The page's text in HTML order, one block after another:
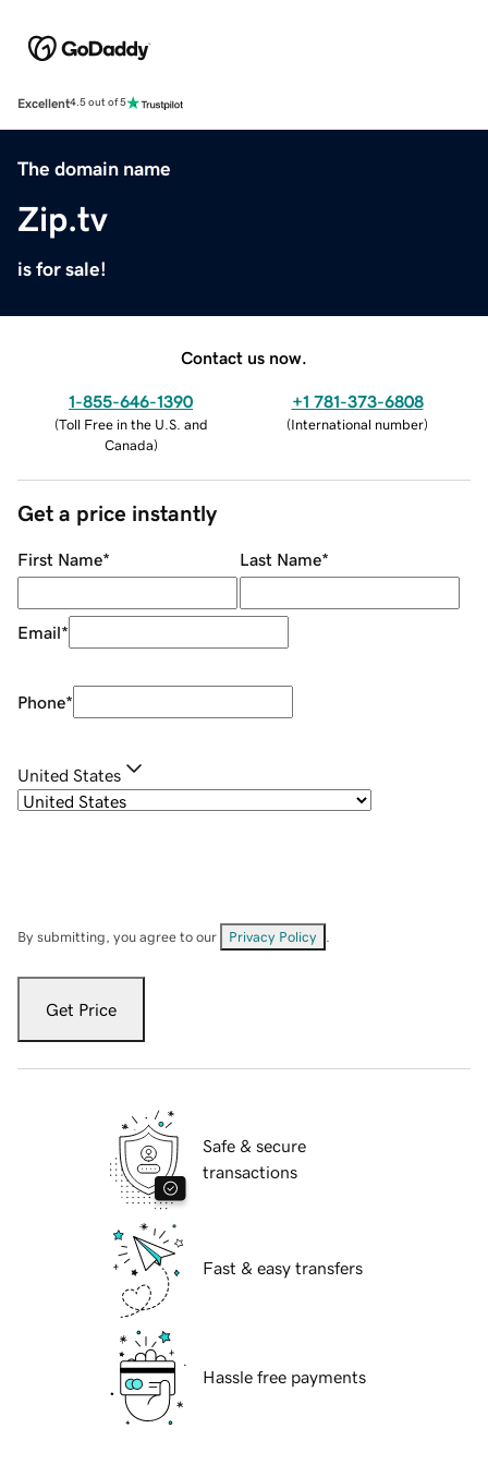
Excellent4.5 out of 5
The domain name
Zip.tv
is for sale!
Contact us now.
1-855-646-1390
(Toll Free in the U.S. and
Canada)
+1 781-373-6808
(International number)
Get a price instantly
First Name* Last Name*
Email*
Phone*
United States
By submitting, you agree to our Privacy Policy
Get Price
Safe & secure
transactions
Fast & easy transfers
Hassle free payments